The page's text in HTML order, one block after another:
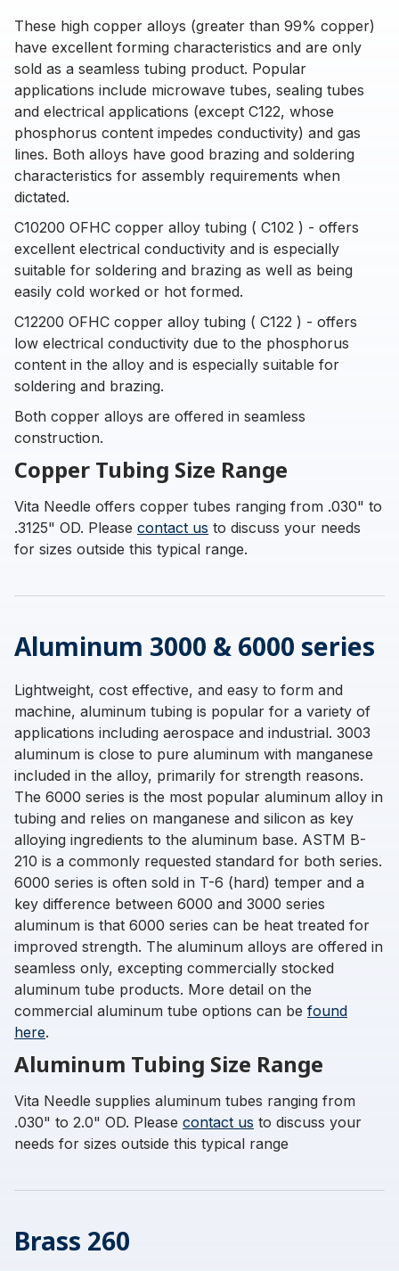
These high copper alloys (greater than 99% copper)
have excellent forming characteristics and are only
sold as a seamless tubing product. Popular
applications include microwave tubes, sealing tubes
and electrical applications (except C122, whose
phosphorus content impedes conductivity) and gas
lines. Both alloys have good brazing and soldering
characteristics for assembly requirements when
dictated.
C10200 OFHC copper alloy tubing ( C102 ) - offers
excellent electrical conductivity and is especially
suitable for soldering and brazing as well as being
easily cold worked or hot formed.
C12200 OFHC copper alloy tubing ( C122 ) - offers
low electrical conductivity due to the phosphorus
content in the alloy and is especially suitable for
soldering and brazing.
Both copper alloys are offered in seamless
construction.
Copper Tubing Size Range
Vita Needle offers copper tubes ranging from .030" to
.3125" OD. Please contact us to discuss your needs
for sizes outside this typical range.
Aluminum 3000 & 6000 series
Lightweight, cost effective, and easy to form and
machine, aluminum tubing is popular for a variety of
applications including aerospace and industrial. 3003
aluminum is close to pure aluminum with manganese
included in the alloy, primarily for strength reasons.
The 6000 series is the most popular aluminum alloy in
tubing and relies on manganese and silicon as key
alloying ingredients to the aluminum base. ASTM B-
210 is a commonly requested standard for both series.
6000 series is often sold in T-6 (hard) temper and a
key difference between 6000 and 3000 series
aluminum is that 6000 series can be heat treated for
improved strength. The aluminum alloys are offered in
seamless only, excepting commercially stocked
aluminum tube products. More detail on the
commercial aluminum tube options can be found
here.
Aluminum Tubing Size Range
Vita Needle supplies aluminum tubes ranging from
.030" to 2.0" OD. Please contact us to discuss your
needs for sizes outside this typical range
Brass 260